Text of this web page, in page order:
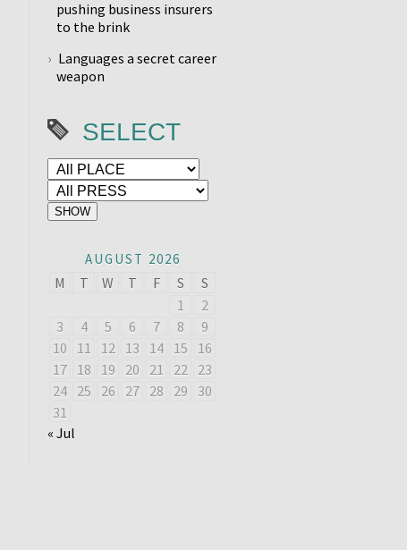
pushing business insurers
to the brink
Languages a secret career
weapon
SELECT
AUGUST 2026
M T W T F S
S
1
2
3
4 5 6 7 8
9
10
11 12 13 14 15
16
17 18 19 20 21 22
23
24 25 26 27 28 29
30
31
« Jul